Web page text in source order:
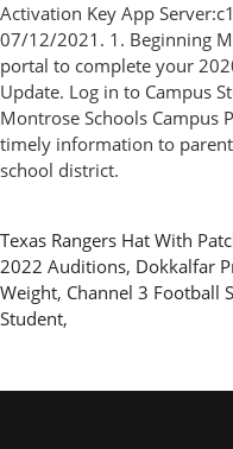
Activation Key App
07/12/2021. 1. Beginning
portal to complete your
Update. Log in to Campus
Montrose Schools Campus
timely information to
school district.
Texas Rangers Hat With
2022 Auditions, Dokkalfar
Weight, Channel 3 Football
Student,